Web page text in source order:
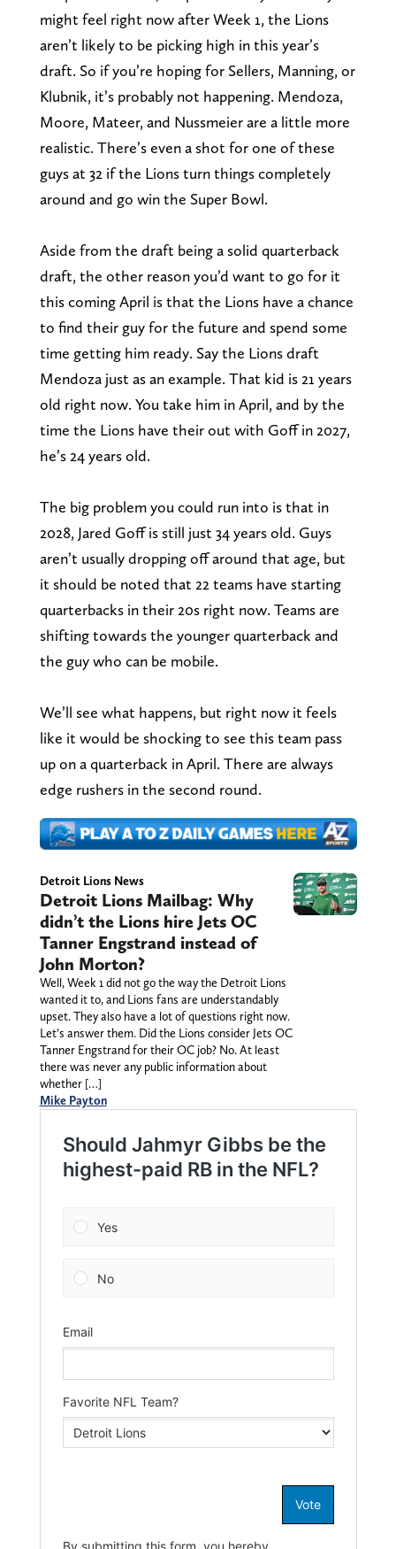
might feel right now after Week 1, the Lions
aren’t likely to be picking high in this year’s
draft. So if you’re hoping for Sellers, Manning, or
Klubnik, it’s probably not happening. Mendoza,
Moore, Mateer, and Nussmeier are a little more
realistic. There’s even a shot for one of these
guys at 32 if the Lions turn things completely
around and go win the Super Bowl.
Aside from the draft being a solid quarterback
draft, the other reason you’d want to go for it
this coming April is that the Lions have a chance
to find their guy for the future and spend some
time getting him ready. Say the Lions draft
Mendoza just as an example. That kid is 21 years
old right now. You take him in April, and by the
time the Lions have their out with Goff in 2027,
he’s 24 years old.
The big problem you could run into is that in
2028, Jared Goff is still just 34 years old. Guys
aren’t usually dropping off around that age, but
it should be noted that 22 teams have starting
quarterbacks in their 20s right now. Teams are
shifting towards the younger quarterback and
the guy who can be mobile.
We’ll see what happens, but right now it feels
like it would be shocking to see this team pass
up on a quarterback in April. There are always
edge rushers in the second round.
Detroit Lions News
Detroit Lions Mailbag: Why
didn’t the Lions hire Jets OC
Tanner Engstrand instead of
John Morton?
Well, Week 1 did not go the way the Detroit Lions
wanted it to, and Lions fans are understandably
upset. They also have a lot of questions right now.
Let’s answer them. Did the Lions consider Jets OC
Tanner Engstrand for their OC job? No. At least
there was never any public information about
whether […]
Mike Payton